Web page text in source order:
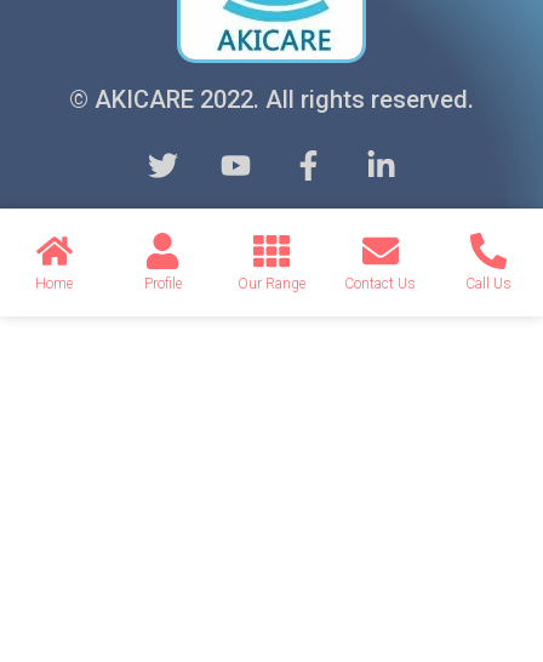
© AKICARE 2022. All rights reserved.
Home Profile Our Range Contact Us Call Us